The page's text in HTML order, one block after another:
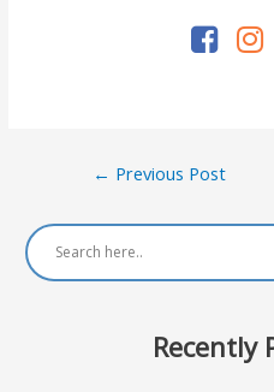
Post
← Previous Post
Recently